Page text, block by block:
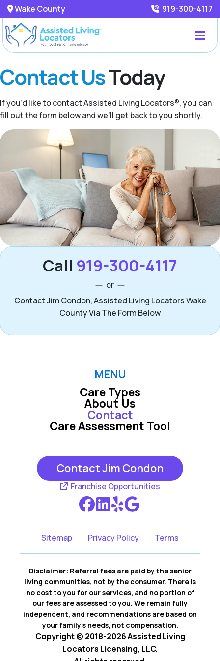
Wake County 919-300-4117
Contact UsToday
If you’d like to contact Assisted Living Locators®, you can
fill out the form below and we’ll get back to you shortly.
Call 919-300-4117
or
Contact Jim Condon, Assisted Living Locators Wake
County Via The Form Below
MENU
Care Types
Care Assessment Tool
About Us
Contact
Contact Jim Condon
Franchise Opportunities
Sitemap Privacy Policy Terms
Disclaimer: Referral fees are paid by the senior
living communities, not by the consumer. There is
no cost to you for our services, and no portion of
our fees are assessed to you. We remain fully
independent, and recommendations are based on
your family’s needs, not compensation.
Copyright © 2018-2026 Assisted Living
Locators Licensing, LLC.